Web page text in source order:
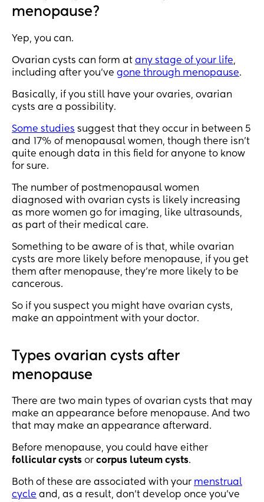
menopause?
Yep, you can.
Ovarian cysts can form at any stage of your life,
including after you’ve gone through menopause.
Basically, if you still have your ovaries, ovarian
cysts are a possibility.
Some studies suggest that they occur in between 5
and 17% of menopausal women, though there isn’t
quite enough data in this field for anyone to know
for sure.
The number of postmenopausal women
diagnosed with ovarian cysts is likely increasing
as more women go for imaging, like ultrasounds,
as part of their medical care.
Something to be aware of is that, while ovarian
cysts are more likely before menopause, if you get
them after menopause, they’re more likely to be
cancerous.
So if you suspect you might have ovarian cysts,
make an appointment with your doctor.
Types ovarian cysts after
menopause
There are two main types of ovarian cysts that may
make an appearance before menopause. And two
that may make an appearance afterward.
Before menopause, you could have either
follicular cysts or corpus luteum cysts.
Both of these are associated with your menstrual
cycle and, as a result, don’t develop once you’ve